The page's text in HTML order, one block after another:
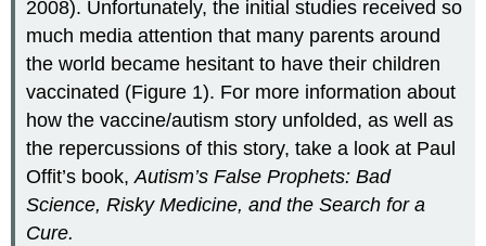
2008). Unfortunately, the initial studies received so
much media attention that many parents around
the world became hesitant to have their children
vaccinated (Figure 1). For more information about
how the vaccine/autism story unfolded, as well as
the repercussions of this story, take a look at Paul
Offit’s book,Autism’s False Prophets: Bad
Science, Risky Medicine, and the Search for a
Cure.